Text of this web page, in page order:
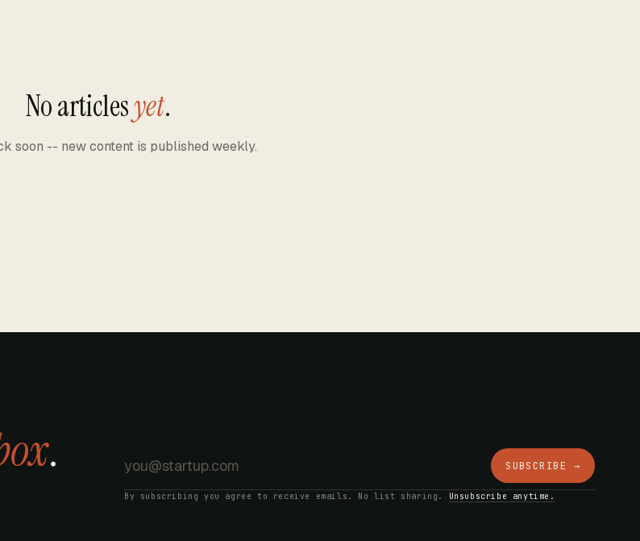
No articlesyet.
soon -- new content is published weekly.
. SUBSCRIBE →
By subscribing you agree to receive emails. No list sharing. Unsubscribe anytime.